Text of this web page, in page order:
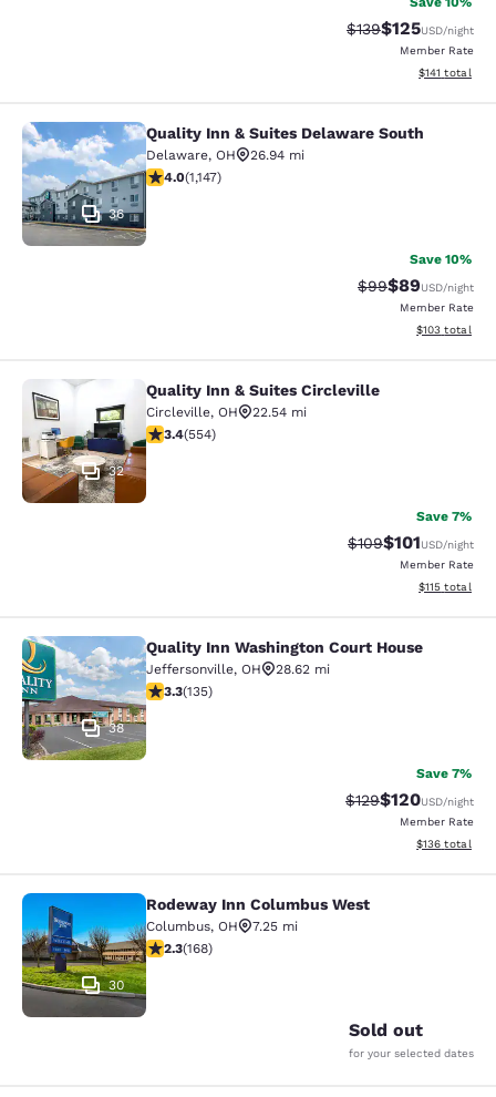
Strikethrough Rate:
$139Discounted
$125USD/night
Member Rate
View
$141 total
Quality Inn & Suites Delaware South
36
Quality Inn & Suites Delaware South
Delaware, OH
26.94 mi
3.99 stars rating. Good. 1147 reviews
4.0(1,147)
Save 10%
Strikethrough
$99Discounted
$89USD/night
Member Rate
View
$103 total
Quality Inn & Suites Circleville
32
Quality Inn & Suites Circleville
Circleville, OH
22.54 mi
3.41 stars rating. Good. 554 reviews
3.4(554)
Save 7%
Strikethrough Rate:
$109Discounted
$101USD/night
Member Rate
View
$115 total
Quality Inn Washington Court House
38
Quality Inn Washington Court House
Jeffersonville, OH
28.62 mi
3.29 stars rating. Good. 135 reviews
3.3(135)
Save 7%
Strikethrough Rate:
$129Discounted
$120USD/night
Member Rate
View
$136 total
Rodeway Inn Columbus West
30
Rodeway Inn Columbus West
Columbus, OH
7.25 mi
2.28 stars rating. Fair. 168 reviews
2.3(168)
Sold out
for your selected dates